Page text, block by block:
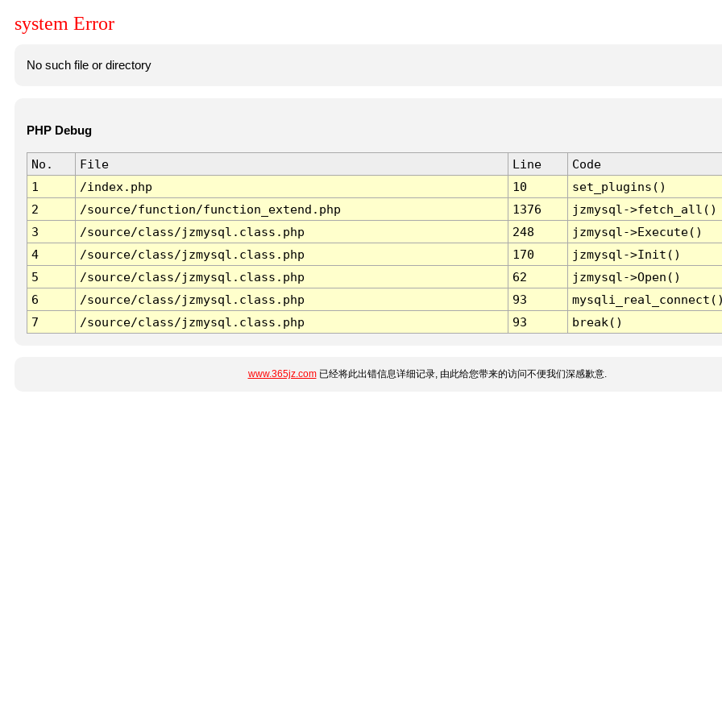
system Error
No such file or directory
PHP Debug
No. File Line
Code
1
/index.php 10
set_plugins()
2
/source/function/function_extend.php 1376
jzmysql->fetch_all()
3
/source/class/jzmysql.class.php 248
jzmysql->Execute()
4
/source/class/jzmysql.class.php 170
jzmysql->Init()
5
/source/class/jzmysql.class.php 62
jzmysql->Open()
6
/source/class/jzmysql.class.php 93
7
/source/class/jzmysql.class.php 93 break()
www.365jz.com已经将此出错信息详细记录, 由此给您带来的访问不便我们深感歉意.